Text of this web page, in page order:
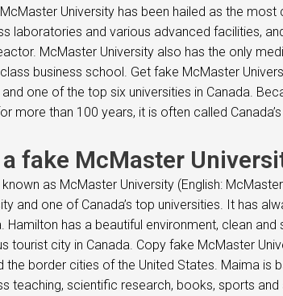
McMaster University has been hailed as the
laboratories and various advanced facilities,
McMaster University also has the only
business school. Get fake McMaster
one of the top six universities in Canada.
more than 100 years, it is often called
fake McMaster
as McMaster University (English:
and one of Canada’s top universities. It has
Hamilton has a beautiful environment, clean
tourist city in Canada. Copy fake McMaster
the border cities of the United States. Maima is
teaching, scientific research, books, sports